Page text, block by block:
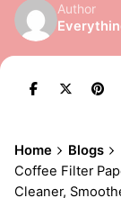
Author
Home
Blogs
Coffee Filter
Cleaner,